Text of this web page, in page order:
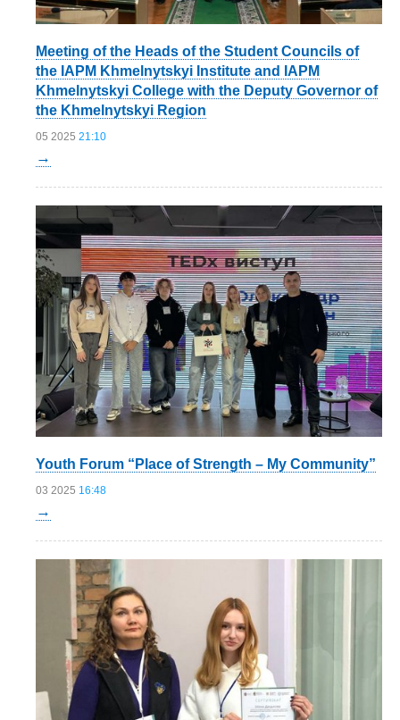
Meeting of the Heads of the Student Councils of
the IAPM Khmelnytskyi Institute and IAPM
Khmelnytskyi College with the Deputy Governor of
the Khmelnytskyi Region
05 2025 21:10
→
Youth Forum “Place of Strength – My Community”
03 2025 16:48
→